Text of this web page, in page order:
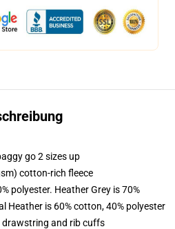
go 2 sizes up
cotton-rich fleece
polyester. Heather Grey is 70%
Heather is 60% cotton, 40% polyester
and rib cuffs